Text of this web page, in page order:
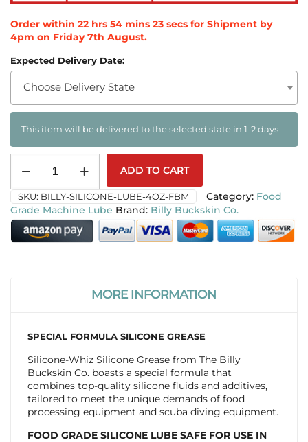
Order within 22 hrs 54 mins 22 secs for Shipment by
4pm on Friday 7th August.
Expected Delivery Date:
Choose Delivery State
This item will be delivered to the selected state in 1-2 days
ADD TO CART
SKU: BILLY-SILICONE-LUBE-4OZ-FBM Category: Food
Grade Machine Lube
Billy Buckskin Co.
MORE INFORMATION
SPECIAL FORMULA SILICONE GREASE
Silicone-Whiz Silicone Grease from The Billy
Buckskin Co. boasts a special formula that
combines top-quality silicone fluids and additives,
tailored to meet the unique demands of food
processing equipment and scuba diving equipment.
FOOD GRADE SILICONE LUBE SAFE FOR USE IN